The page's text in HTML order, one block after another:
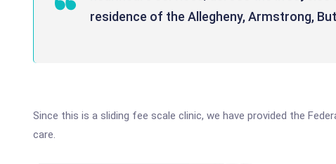
residence of the Allegheny, Armstrong,
Since this is a sliding fee scale clinic, we have provided the
care.